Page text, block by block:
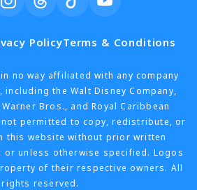
PolicyTerms & Conditions
no way affiliated with any company
the Walt Disney Company,
Bros., and Royal Caribbean
permitted to copy, redistribute, or
this website without prior written
unless otherwise specified. Logos
of their respective owners. All
rights reserved.